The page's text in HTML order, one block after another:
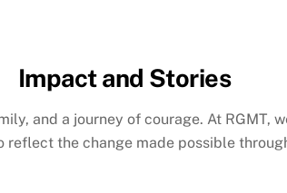
Impact and Stories
and a journey of courage. At RGMT,
reflect the change made possible